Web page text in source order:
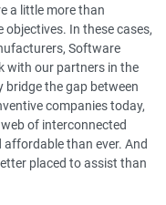
a little more than
In these cases,
Software
with our partners in the
bridge the gap between
companies today,
of interconnected
affordable than ever. And
placed to assist than